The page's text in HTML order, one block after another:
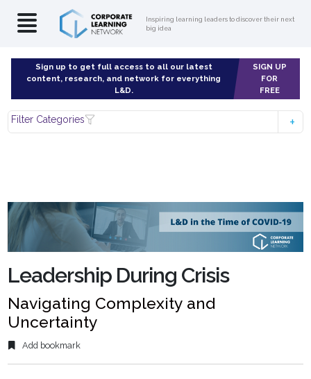
Inspiring learning leaders to discover their next
big idea
Sign up to get full access to all our latest
content, research, and network for everything
L&D.
SIGN UP
FOR
FREE
Filter Categories
Leadership During Crisis
Navigating Complexity and
Uncertainty
Add bookmark